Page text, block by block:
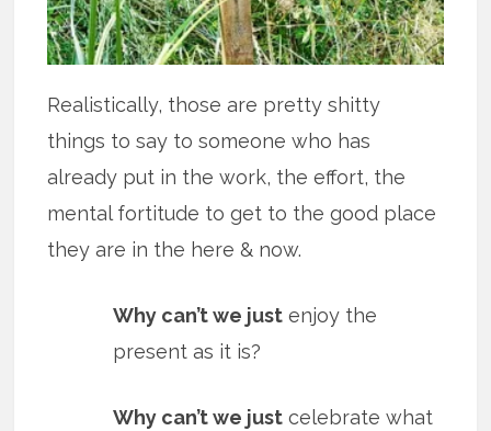
Realistically, those are pretty shitty
things to say to someone who has
already put in the work, the effort, the
mental fortitude to get to the good place
they are in the here & now.
Why can’t we just enjoy the
present as it is?
Why can’t we just celebrate what